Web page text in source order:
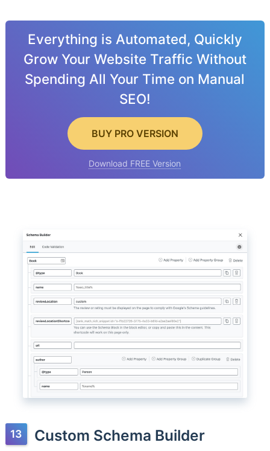
Everything is Automated, Quickly
Grow Your Website Traffic Without
Spending All Your Time on Manual
SEO!
BUY PRO VERSION
Download FREE Version
Custom Schema Builder